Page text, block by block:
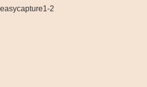
easycapture1-2